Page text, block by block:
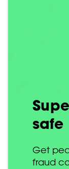
safe
Get
fraud